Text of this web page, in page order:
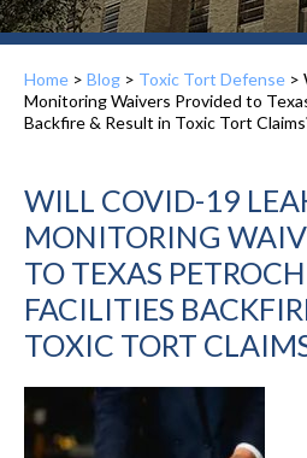
Home > Blog > Toxic Tort Defense >
Monitoring Waivers Provided to
Backfire & Result in Toxic Tort
WILL COVID-19
MONITORING
TO TEXAS
FACILITIES
TOXIC TORT